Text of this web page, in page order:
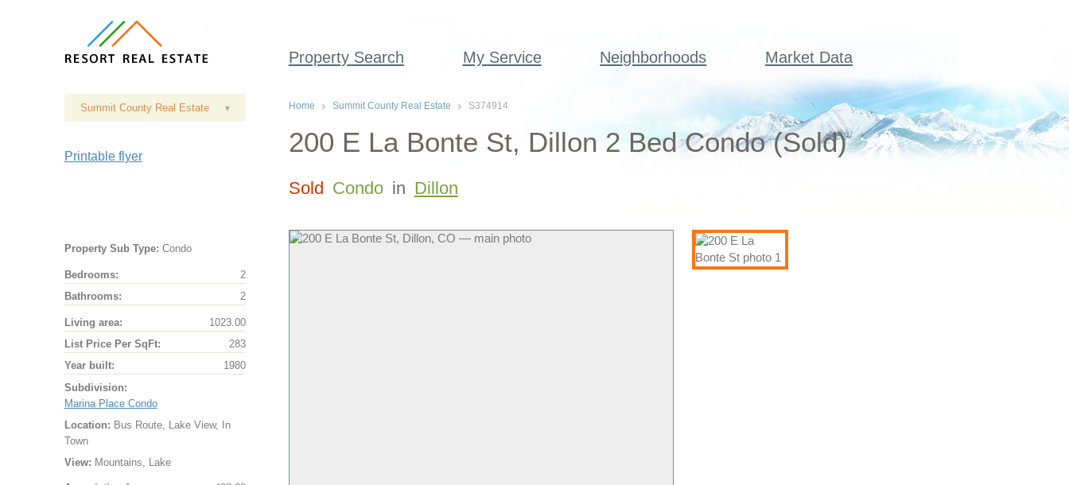
Property Search My Service Neighborhoods Market Data
Summit County Real Estate ▾
Printable flyer
Property Sub Type: Condo
Bedrooms:
2
Bathrooms:
2
Living area:
1023.00
List Price Per SqFt:
283
Year built:
1980
Subdivision:
Marina Place Condo
Location: Bus Route, Lake View, In
Town
View: Mountains, Lake
Home Summit County Real Estate S374914
200 E La Bonte St, Dillon 2 Bed Condo (Sold)
Sold Condo in Dillon